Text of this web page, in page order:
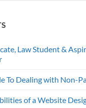
Law Student &
To Dealing with Non-
of a Website